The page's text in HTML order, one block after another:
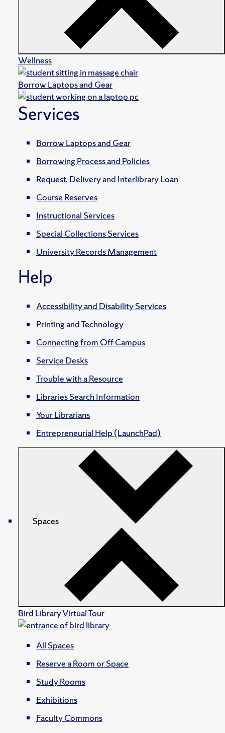
Wellness
Borrow Laptops and Gear
Services
Borrow Laptops and Gear
Borrowing Process and Policies
Request, Delivery and Interlibrary Loan
Course Reserves
Instructional Services
Special Collections Services
University Records Management
Help
Accessibility and Disability Services
Printing and Technology
Connecting from Off Campus
Service Desks
Trouble with a Resource
Libraries Search Information
Your Librarians
Entrepreneurial Help (LaunchPad)
Spaces
Bird Library Virtual Tour
All Spaces
Reserve a Room or Space
Study Rooms
Exhibitions
Faculty Commons